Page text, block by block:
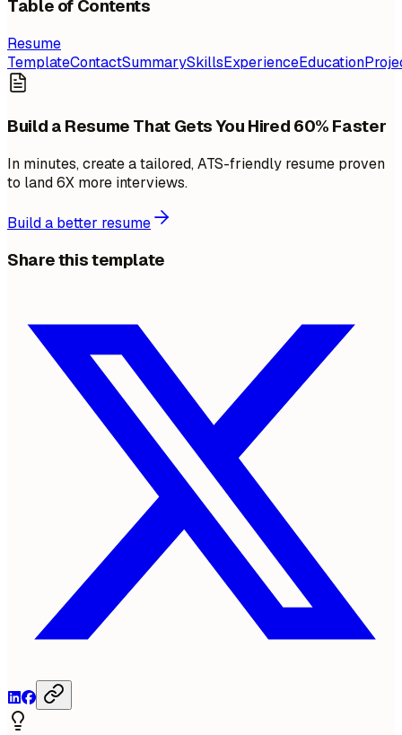
Table of Contents
Resume
TemplateContactSummarySkillsExperienceEducation
Build a Resume That Gets You Hired 60% Faster
In minutes, create a tailored, ATS-friendly resume proven
to land 6X more interviews.
Build a better resume
Share this template